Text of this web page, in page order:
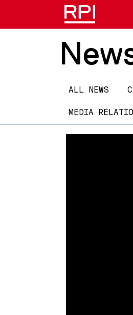
Main
ALL NEWS
MEDIA